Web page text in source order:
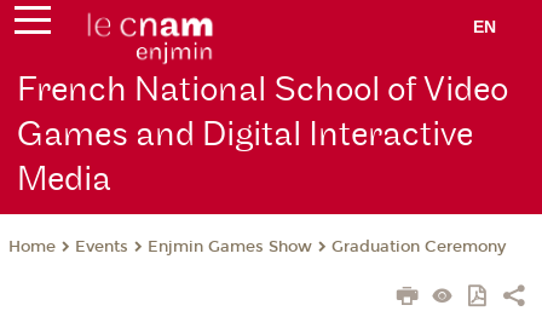
EN
French National School of Video
Games and Digital Interactive
Media
Home Events Enjmin Games Show Graduation Ceremony